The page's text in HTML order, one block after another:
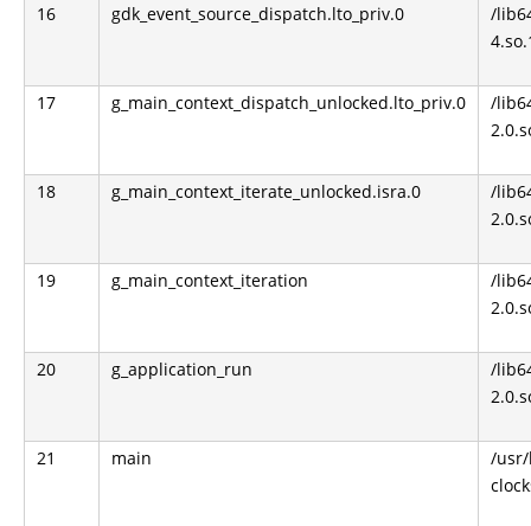
16 gdk_event_source_dispatch.lto_priv.0
/
17 g_main_context_dispatch_unlocked.lto_priv.0
/
18 g_main_context_iterate_unlocked.isra.0
/
19 g_main_context_iteration
/
20 g_application_run
/
21 main
/